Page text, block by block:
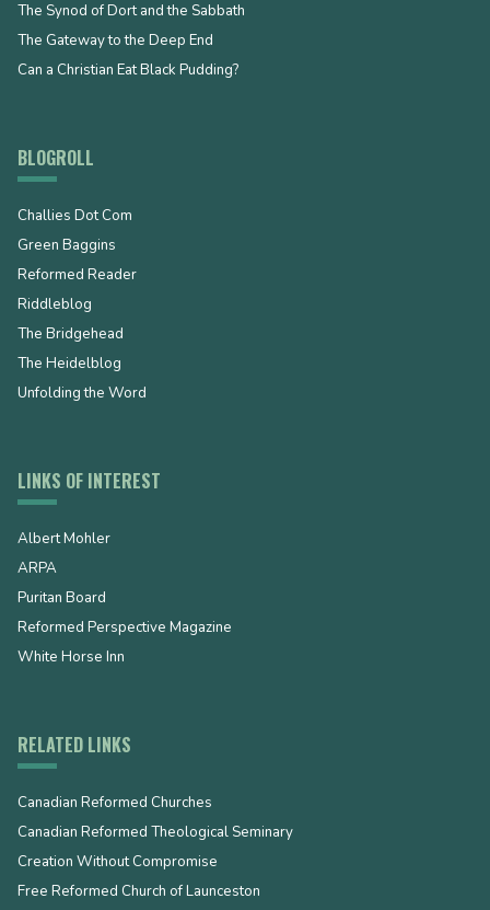
The Synod of Dort and the Sabbath
The Gateway to the Deep End
Can a Christian Eat Black Pudding?
BLOGROLL
Challies Dot Com
Green Baggins
Reformed Reader
Riddleblog
The Bridgehead
The Heidelblog
Unfolding the Word
LINKS OF INTEREST
Albert Mohler
ARPA
Puritan Board
Reformed Perspective Magazine
White Horse Inn
RELATED LINKS
Canadian Reformed Churches
Canadian Reformed Theological Seminary
Creation Without Compromise
Free Reformed Church of Launceston